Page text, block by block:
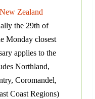
Zealand
the 29th of
Monday closest
applies to the
Northland,
Coromandel,
Coast Regions)